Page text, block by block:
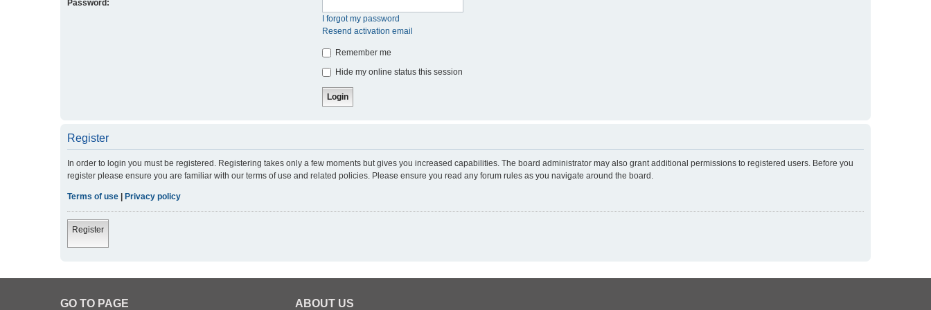
Password:
I forgot my password
Resend activation email
Remember me
Hide my online status this session
Register
In order to login you must be registered. Registering takes only a few moments but gives you increased capabilities. The board administrator may also grant additional permissions to registered users. Before you
register please ensure you are familiar with our terms of use and related policies. Please ensure you read any forum rules as you navigate around the board.
Terms of use Privacy policy
Register
GO TO PAGE ABOUT US